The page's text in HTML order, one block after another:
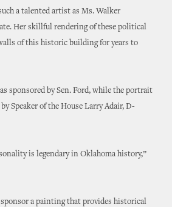
a talented artist as Ms. Walker
Her skillful rendering of these political
of this historic building for years to
sponsored by Sen. Ford, while the portrait
Speaker of the House Larry Adair, D-
is legendary in Oklahoma history,”
a painting that provides historical